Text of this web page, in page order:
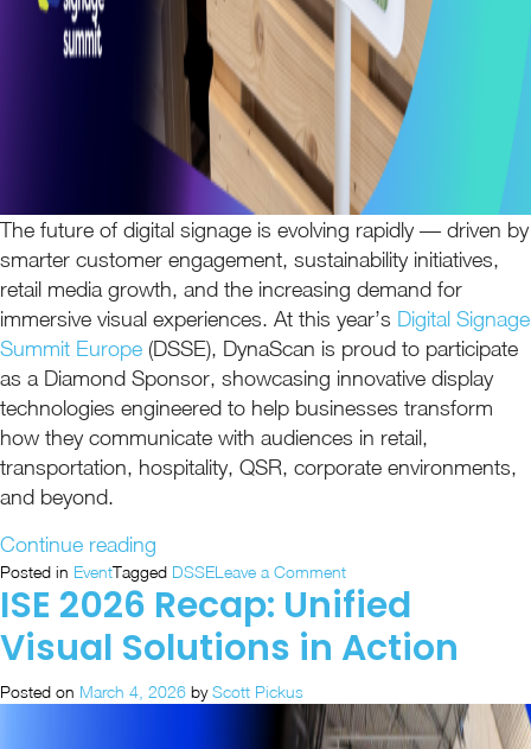
The future of digital signage is evolving rapidly — driven by
smarter customer engagement, sustainability initiatives,
retail media growth, and the increasing demand for
immersive visual experiences. At this year’s Digital Signage
Summit Europe (DSSE), DynaScan is proud to participate
as a Diamond Sponsor, showcasing innovative display
technologies engineered to help businesses transform
how they communicate with audiences in retail,
transportation, hospitality, QSR, corporate environments,
and beyond.
Continue reading
Heads
to
DSSE
as
a
Posted in EventTagged DSSELeave a Commenton
DynaScan
Heads
to
a
Proud
ISE 2026 Recap: Unified
Visual Solutions in Action
Posted on March 4, 2026 byScott Pickus